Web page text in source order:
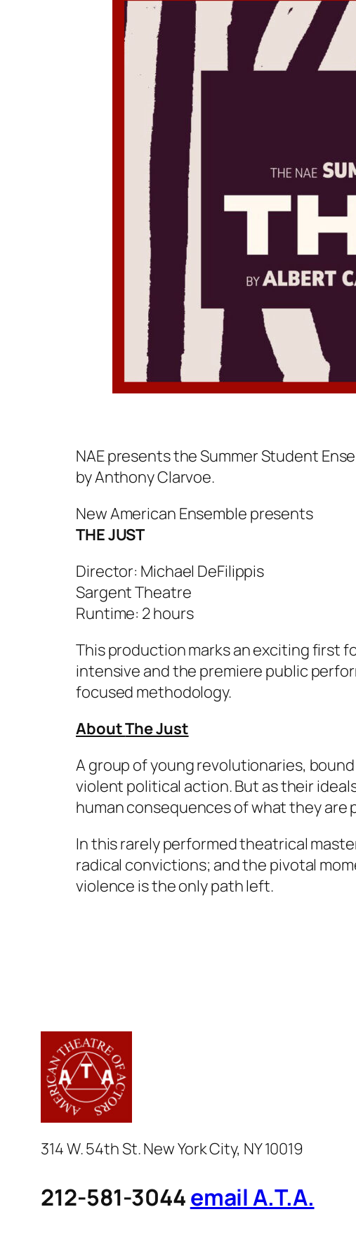
NAE presents the Summer Student
by Anthony Clarvoe.
New American Ensemble presents
THE JUST
Director: Michael DeFilippis
Sargent Theatre
Runtime: 2 hours
This production marks an exciting first
intensive and the premiere public
focused methodology.
AboutThe Just
A group of young revolutionaries,
violent political action. But as their
human consequences of what they are
In this rarely performed theatrical
radical convictions; and the pivotal
violence is the only path left.
314 W. 54th St. New York City, NY 10019
212-581-3044email A.T.A.